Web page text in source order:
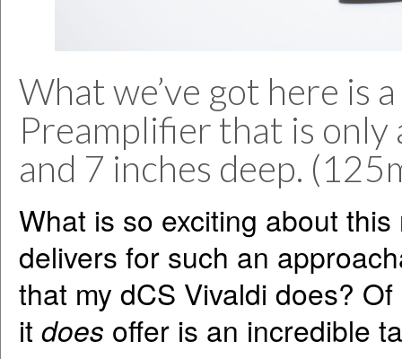
What we’ve got here is
Preamplifier that is only
and 7 inches deep.
What is so exciting about
delivers for such an
that my dCS Vivaldi does?
it does offer is an incredible